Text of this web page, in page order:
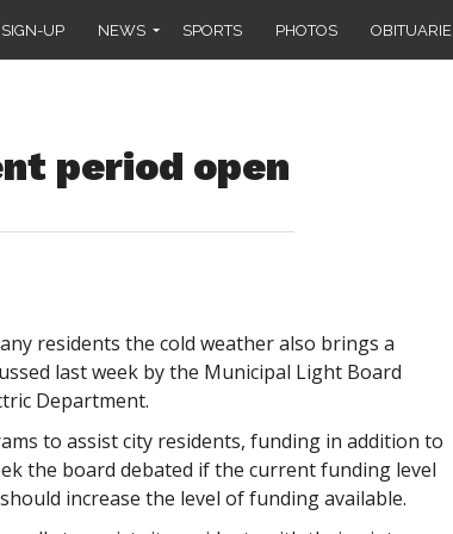
SIGN-UP NEWS SPORTS PHOTOS
period open
residents the cold weather also brings a
last week by the Municipal Light Board
Department.
to assist city residents, funding in addition to
the board debated if the current funding level
increase the level of funding available.